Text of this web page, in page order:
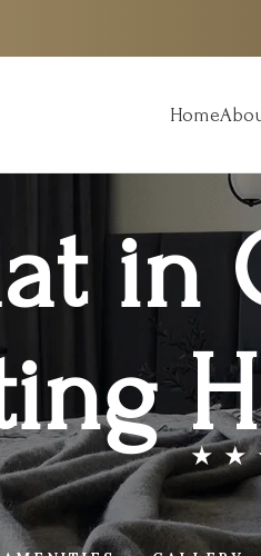
Home
in